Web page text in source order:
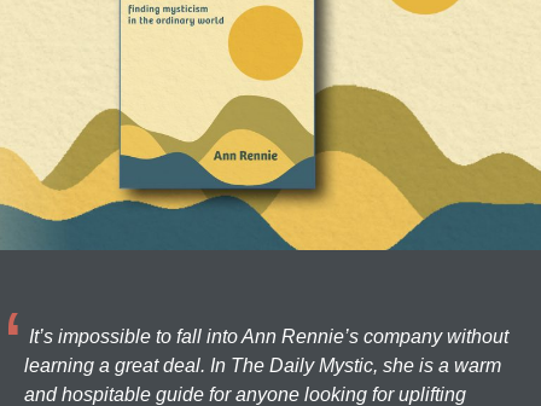
It’s impossible to fall into Ann Rennie’s company without
learning a great deal. In The Daily Mystic, she is a warm
and hospitable guide for anyone looking for uplifting